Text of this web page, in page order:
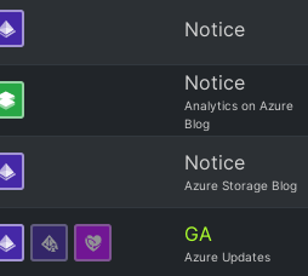
Notice
Notice
Analytics on Azure
Blog
Notice
Azure Storage Blog
GA
Azure Updates